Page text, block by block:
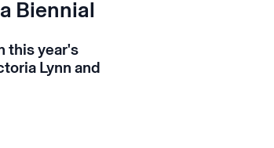
Biennial
this year's
Lynn and